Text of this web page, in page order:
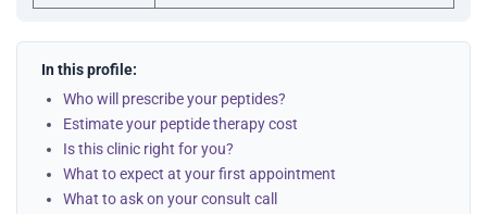
In this profile:
Who will prescribe your peptides?
Estimate your peptide therapy cost
Is this clinic right for you?
What to expect at your first appointment
What to ask on your consult call